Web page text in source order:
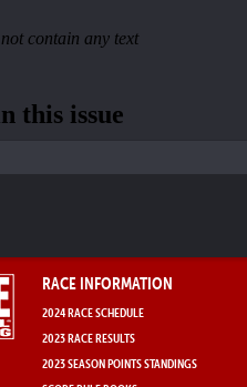
RACE INFORMATION
2024 RACE SCHEDULE
2023 RACE RESULTS
2023 SEASON POINTS STANDINGS